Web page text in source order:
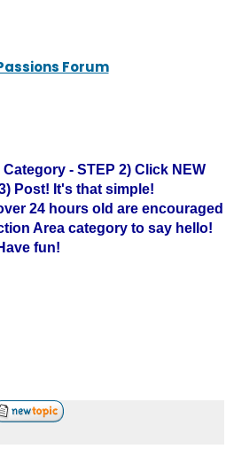
Forum
- STEP 2) Click NEW
Post! It's that simple!
24 hours old are encouraged
Area category to say hello!
fun!